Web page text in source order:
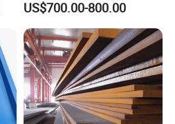
Steel Plate for Sale
US$700.00-800.00